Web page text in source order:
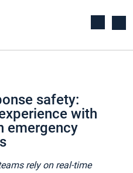
safety:
with
emergency
rely on real-time